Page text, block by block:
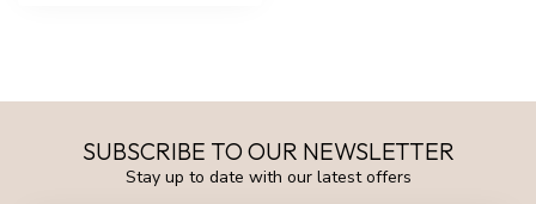
SUBSCRIBE TO OUR NEWSLETTER
Stay up to date with our latest offers